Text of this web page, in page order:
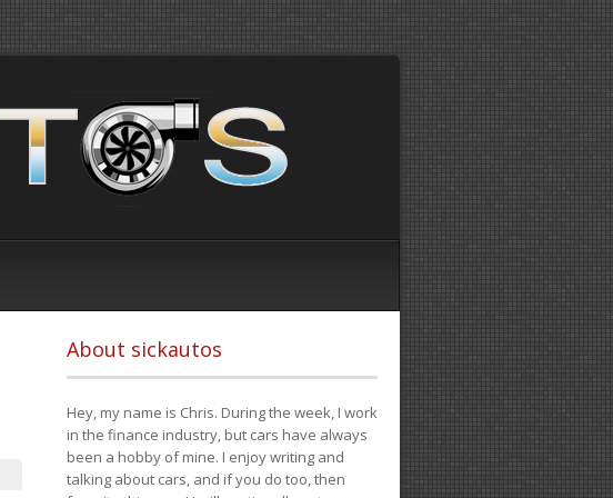
About sickautos
Hey, my name is Chris. During the week, I work
in the finance industry, but cars have always
been a hobby of mine. I enjoy writing and
talking about cars, and if you do too, then